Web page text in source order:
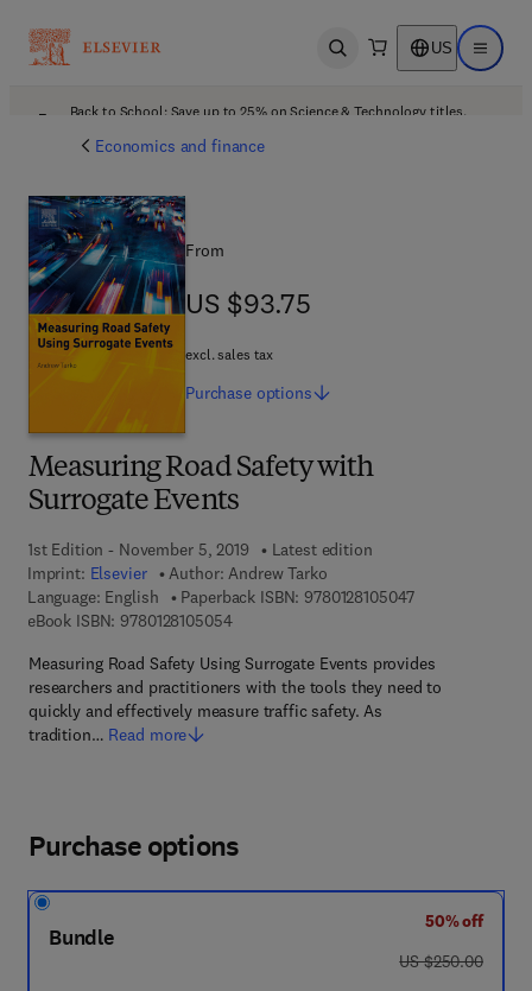
Open search US Open
Back to School: Save up to 25% on Science & Technology titles.
Economics and finance
Measuring Road Safety with
Surrogate Events
1st Edition - November 5, 2019
Latest edition
Imprint: Elsevier Author: Andrew Tarko
Language: English
Paperback ISBN: 97801281050479 7 8 - 0 - 1 2 -
eBook ISBN: 97801281050549 7 8 - 0 - 1 2 - 8 1 0 5 0 5 - 4
Measuring Road Safety Using Surrogate Events provides
researchers and practitioners with the tools they need to
quickly and effectively measure traffic safety. As
tradition… Read more
From
US $93.75
US $93.75
excl. sales tax
Purchase options
Purchase options
Bundle
50% off
was US $250.00
US $250.00